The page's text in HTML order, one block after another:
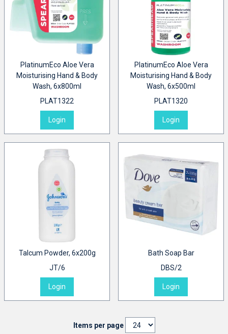
PlatinumEco Aloe Vera
Moisturising Hand & Body
Wash, 6x800ml
PLAT1322
Login
PlatinumEco Aloe Vera
Moisturising Hand & Body
Wash, 6x500ml
PLAT1320
Login
Talcum Powder, 6x200g
JT/6
Login
Bath Soap Bar
DBS/2
Login
Items per page